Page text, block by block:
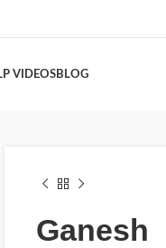
VIDEOSBLOG
Ganesh